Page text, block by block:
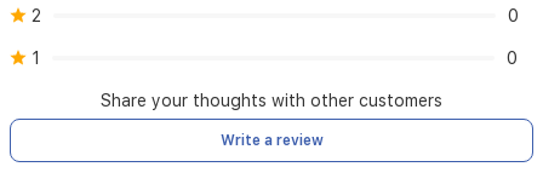
2 0
1 0
Share your thoughts with other customers
Write a review